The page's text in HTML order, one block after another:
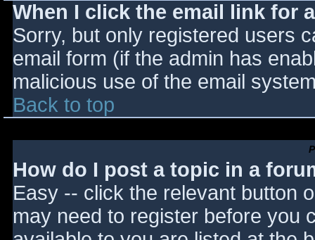
When I click the email link for
Sorry, but only registered users
email form (if the admin has
malicious use of the email
Back to top
How do I post a topic in a
Easy -- click the relevant button
may need to register before you